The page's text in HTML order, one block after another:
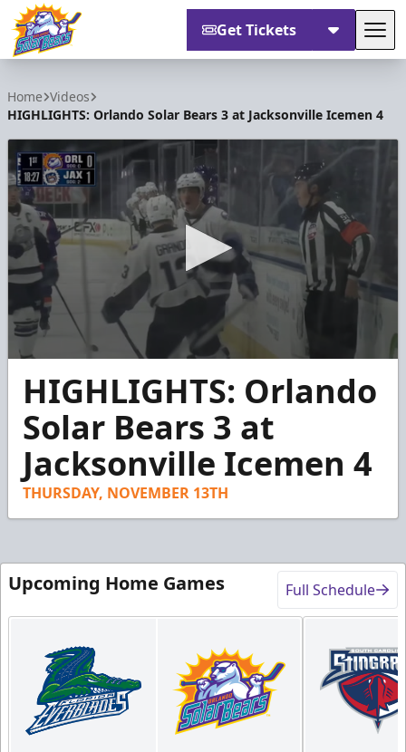
Get Tickets
Home Videos
HIGHLIGHTS: Orlando Solar Bears 3 at Jacksonville Icemen 4
seconds
minute,
seconds
HIGHLIGHTS: Orlando
Solar Bears 3 at
Jacksonville Icemen 4
THURSDAY, NOVEMBER 13TH
Upcoming Home Games Full Schedule